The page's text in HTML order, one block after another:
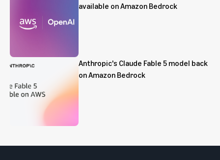
available on Amazon Bedrock
Anthropic's Claude Fable 5 model back
on Amazon Bedrock